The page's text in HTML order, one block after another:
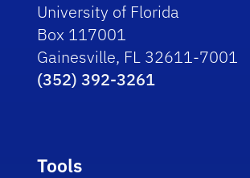
University of Florida
Box 117001
Gainesville, FL 32611-7001
(352) 392-3261
Tools